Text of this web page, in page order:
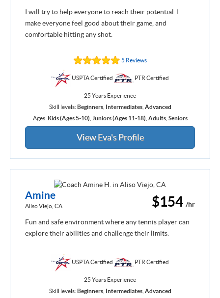
I will try to help everyone to reach their potential. I
make everyone feel good about their game, and
comfortable hitting any shot.
5 Reviews
USPTA Certified PTR Certified
25 Years Experience
Skill levels:Beginners, Intermediates, Advanced
Ages: Kids (Ages 5-10) Juniors (Ages 11-18) Adults, Seniors
View Eva's Profile
$154 /hr
Amine
Aliso Viejo, CA
Fun and safe environment where any tennis player can
explore their abilities and challenge their limits.
USPTA Certified PTR Certified
25 Years Experience
Skill levels:Beginners, Intermediates, Advanced